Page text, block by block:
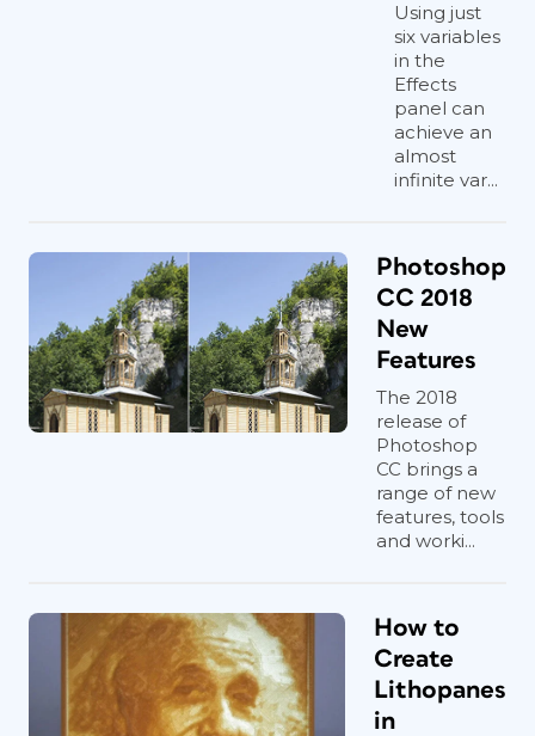
Using just
six variables
in the
Effects
panel can
achieve an
almost
infinite var...
Photoshop
CC 2018
New
Features
The 2018
release of
Photoshop
CC brings a
range of new
features, tools
and worki...
How to
Create
Lithopanes
in